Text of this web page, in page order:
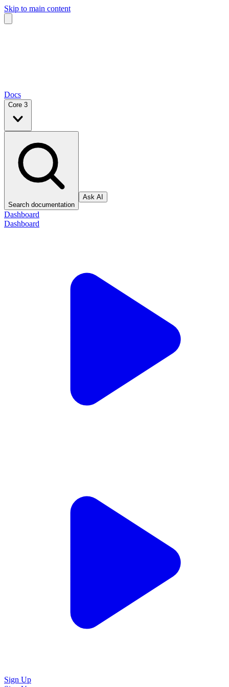
Skip to main content
Docs
Core 3
Search documentation
Ask AI
Dashboard
Dashboard
Sign Up